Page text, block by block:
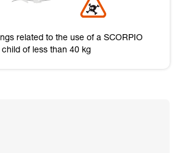
related to the use of a SCORPIO
child of less than 40 kg